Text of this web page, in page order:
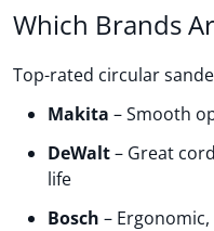
Which Brands
Top-rated circular
Makita – Smooth
DeWalt– Great
life
Bosch –